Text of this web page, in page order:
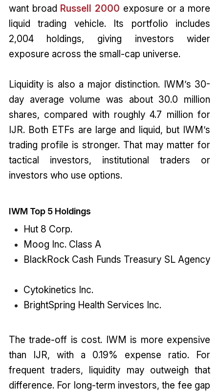
want broad Russell 2000 exposure or a more
liquid trading vehicle. Its portfolio includes
2,004 holdings, giving investors wider
exposure across the small-cap universe.
Liquidity is also a major distinction. IWM’s 30-
day average volume was about 30.0 million
shares, compared with roughly 4.7 million for
IJR. Both ETFs are large and liquid, but IWM’s
trading profile is stronger. That may matter for
tactical investors, institutional traders or
investors who use options.
IWM Top 5 Holdings
Hut 8 Corp.
Moog Inc. Class A
BlackRock Cash Funds Treasury SL Agency
Cytokinetics Inc.
BrightSpring Health Services Inc.
The trade-off is cost. IWM is more expensive
than IJR, with a 0.19% expense ratio. For
frequent traders, liquidity may outweigh that
difference. For long-term investors, the fee gap